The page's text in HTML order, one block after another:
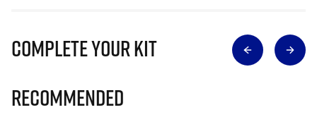
Complete Your Kit
Recommended